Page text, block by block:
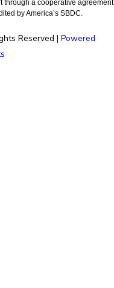
a cooperative
by America’s SBDC.
Reserved | Powered